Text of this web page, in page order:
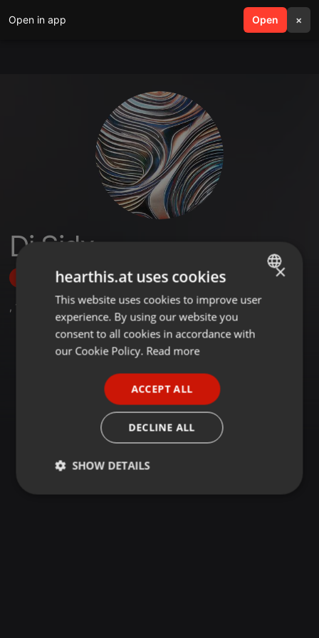
Open in app Open ×
search menu
Dj Sidx
Follow
, 1 Followers
ENGLISH
GERMAN
×
hearthis.at uses cookies
This website uses cookies to improve user
experience. By using our website you
consent to all cookies in accordance with
our Cookie Policy. Read more
ACCEPT ALL
DECLINE ALL
SHOW DETAILS
Strictly
Targeting Functionality